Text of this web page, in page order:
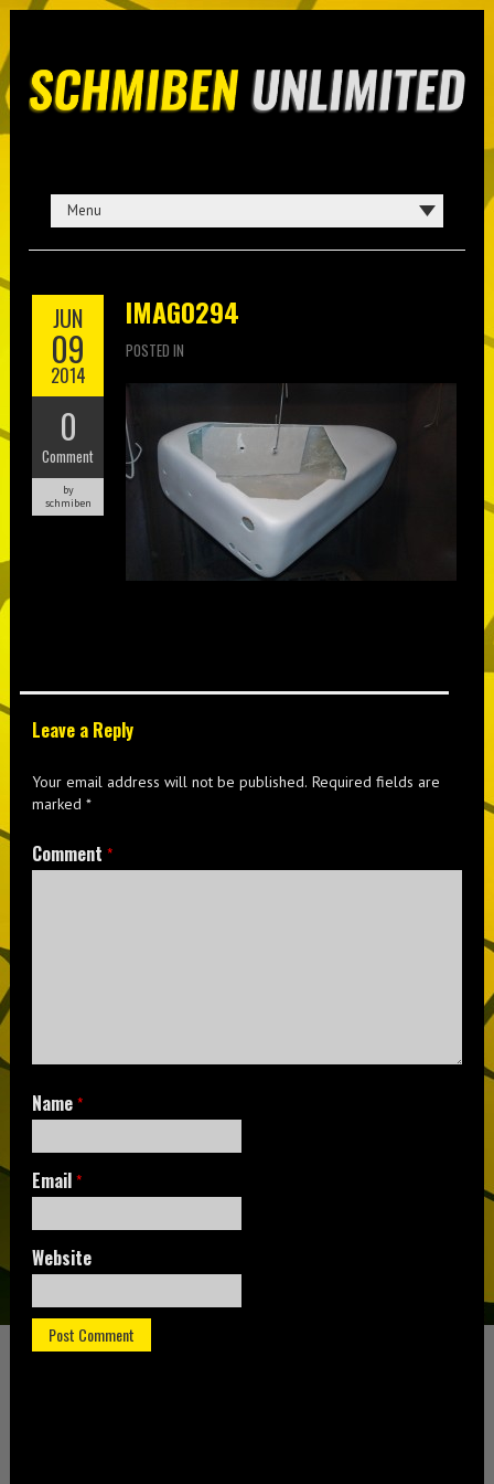
JUN
09
2014
0
Comment
by
schmiben
IMAG0294
POSTED IN
Leave a Reply
Your email address will not be published. Required fields are
marked*
Comment*
Name*
Email*
Website